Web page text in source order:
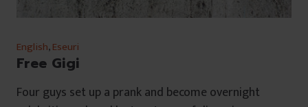
English,Eseuri
Free Gigi
Four guys set up a prank and become overnight